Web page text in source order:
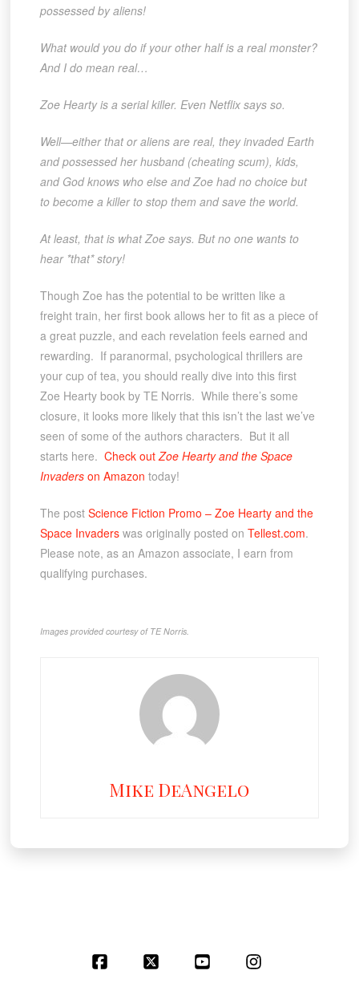
possessed by aliens!
What would you do if your other half is a real monster?
And I do mean real…
Zoe Hearty is a serial killer. Even Netflix says so.
Well—either that or aliens are real, they invaded Earth
and possessed her husband (cheating scum), kids,
and God knows who else and Zoe had no choice but
to become a killer to stop them and save the world.
At least, that is what Zoe says. But no one wants to
hear *that* story!
Though Zoe has the potential to be written like a
freight train, her first book allows her to fit as a piece of
a great puzzle, and each revelation feels earned and
rewarding. If paranormal, psychological thrillers are
your cup of tea, you should really dive into this first
Zoe Hearty book by TE Norris. While there’s some
closure, it looks more likely that this isn’t the last we’ve
seen of some of the authors characters. But it all
starts here. Check outZoe Hearty and the Space
Invaders on Amazon today!
The post Science Fiction Promo – Zoe Hearty and the
Space Invaderswas originally posted on Tellest.com.
Please note, as an Amazon associate, I earn from
qualifying purchases.
Images provided courtesy of TE Norris.
Mike DeAngelo
Facebook YouTube